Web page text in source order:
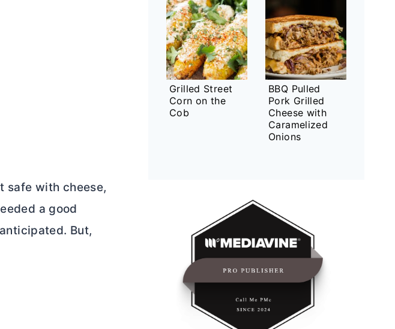
safe with cheese,
a good
But,
Grilled Street
Corn on the
Cob
BBQ Pulled
Pork Grilled
Cheese with
Caramelized
Onions